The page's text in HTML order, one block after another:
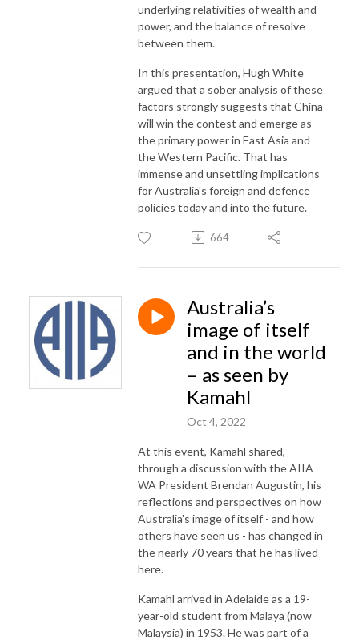
underlying relativities of wealth and
power, and the balance of resolve
between them.
In this presentation, Hugh White
argued that a sober analysis of these
factors strongly suggests that China
will win the contest and emerge as
the primary power in East Asia and
the Western Pacific. That has
immense and unsettling implications
for Australia's foreign and defence
policies today and into the future.
664
Australia’s
image of itself
and in the world
– as seen by
Kamahl
Oct 4, 2022
At this event, Kamahl shared,
through a discussion with the AIIA
WA President Brendan Augustin, his
reflections and perspectives on how
Australia's image of itself - and how
others have seen us - has changed in
the nearly 70 years that he has lived
here.
Kamahl arrived in Adelaide as a 19-
year-old student from Malaya (now
Malaysia) in 1953. He was part of a